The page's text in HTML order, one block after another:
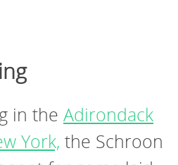
in the Adirondack
York, the Schroon